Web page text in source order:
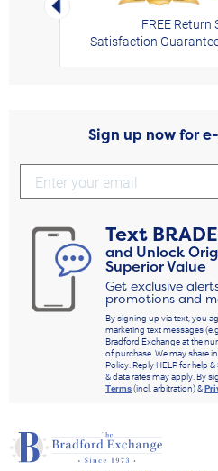
FREE Return
Satisfaction
Sign up now for
Text
and Unlock
Superior Value
Get exclusive
promotions and
By signing up via text, you
marketing text messages
Bradford Exchange at the
of purchase. We may share
Policy. Reply HELP for help
& data rates may apply. By
Terms(incl. arbitration) &